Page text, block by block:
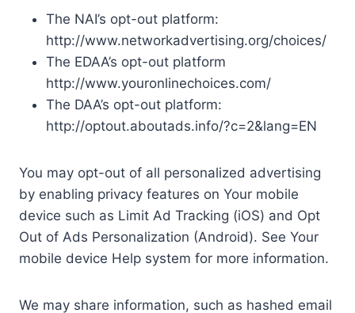
The NAI’s opt-out platform:
http://www.networkadvertising.org/choices/
The EDAA’s opt-out platform
http://www.youronlinechoices.com/
The DAA’s opt-out platform:
http://optout.aboutads.info/?c=2&lang=EN
You may opt-out of all personalized advertising
by enabling privacy features on Your mobile
device such as Limit Ad Tracking (iOS) and Opt
Out of Ads Personalization (Android). See Your
mobile device Help system for more information.
We may share information, such as hashed email